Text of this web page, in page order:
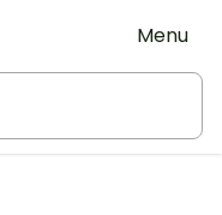
Menu